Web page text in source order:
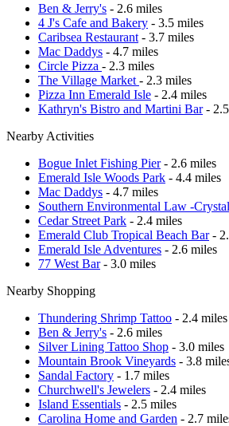
Ben & Jerry's - 2.6 miles
4 J's Cafe and Bakery - 3.5 miles
Caribsea Restaurant - 3.7 miles
Mac Daddys - 4.7 miles
Circle Pizza - 2.3 miles
The Village Market - 2.3 miles
Pizza Inn Emerald Isle - 2.4 miles
Kathryn's Bistro and Martini Bar-
Nearby Activities
Bogue Inlet Fishing Pier- 2.6 miles
Emerald Isle Woods Park - 4.4 miles
Mac Daddys - 4.7 miles
Southern Environmental Law -
Cedar Street Park - 2.4 miles
Emerald Club Tropical Beach Bar-
Emerald Isle Adventures - 2.6 miles
77 West Bar- 3.0 miles
Nearby Shopping
Thundering Shrimp Tattoo - 2.4 miles
Ben & Jerry's - 2.6 miles
Silver Lining Tattoo Shop - 3.0 miles
Mountain Brook Vineyards - 3.8
Sandal Factory - 1.7 miles
Churchwell's Jewelers - 2.4 miles
Island Essentials - 2.5 miles
Carolina Home and Garden - 2.7